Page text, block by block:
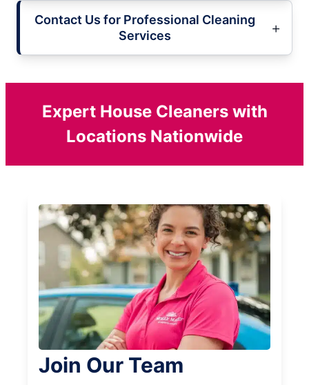
Contact Us for Professional Cleaning
Services
Expert House Cleaners with
Locations Nationwide
Join Our Team